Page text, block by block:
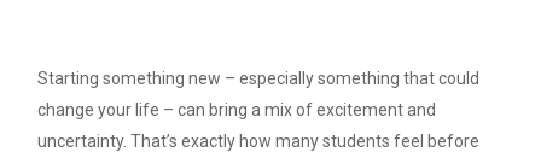
Starting something new – especially something that could
change your life – can bring a mix of excitement and
uncertainty. That’s exactly how many students feel before